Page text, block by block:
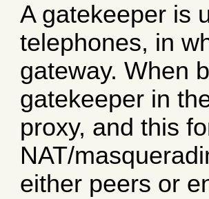
A gatekeeper is
telephones, in
gateway. When
gatekeeper in
proxy, and this
NAT/
either peers or